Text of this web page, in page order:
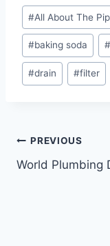
Post
Tags:
#All About The
#baking soda #
#drain #filter
Post
PREVIOUS
World Plumbing